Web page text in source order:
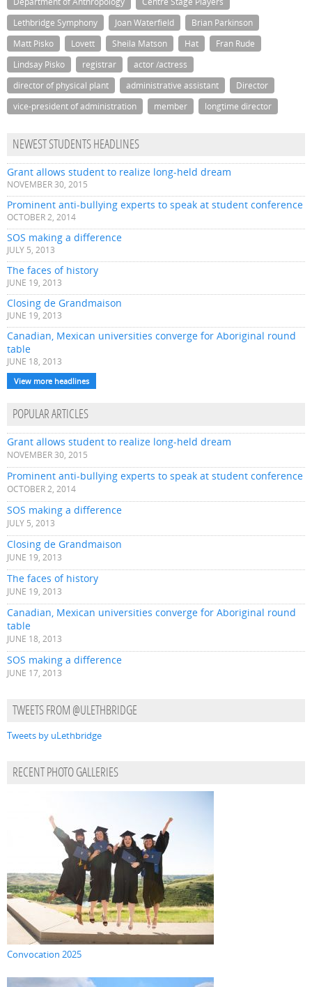
Lethbridge Symphony
Joan Waterfield
Brian Parkinson
Matt Pisko
Lovett Sheila Matson Hat
Fran Rude
Lindsay Pisko
registrar
actor /actress
director of physical plant
administrative assistant
Director
vice-president of administration
member longtime director
NEWEST STUDENTS HEADLINES
Grant allows student to realize long-held dream
NOVEMBER 30, 2015
Prominent anti-bullying experts to speak at student conference
OCTOBER 2, 2014
SOS making a difference
JULY 5, 2013
The faces of history
JUNE 19, 2013
Closing de Grandmaison
JUNE 19, 2013
Canadian, Mexican universities converge for Aboriginal round
table
JUNE 18, 2013
View more headlines
POPULAR ARTICLES
Grant allows student to realize long-held dream
NOVEMBER 30, 2015
Prominent anti-bullying experts to speak at student conference
OCTOBER 2, 2014
SOS making a difference
JULY 5, 2013
Closing de Grandmaison
JUNE 19, 2013
The faces of history
JUNE 19, 2013
Canadian, Mexican universities converge for Aboriginal round
table
JUNE 18, 2013
SOS making a difference
JUNE 17, 2013
TWEETS FROM @ULETHBRIDGE
Tweets by uLethbridge
RECENT PHOTO GALLERIES
Convocation 2025